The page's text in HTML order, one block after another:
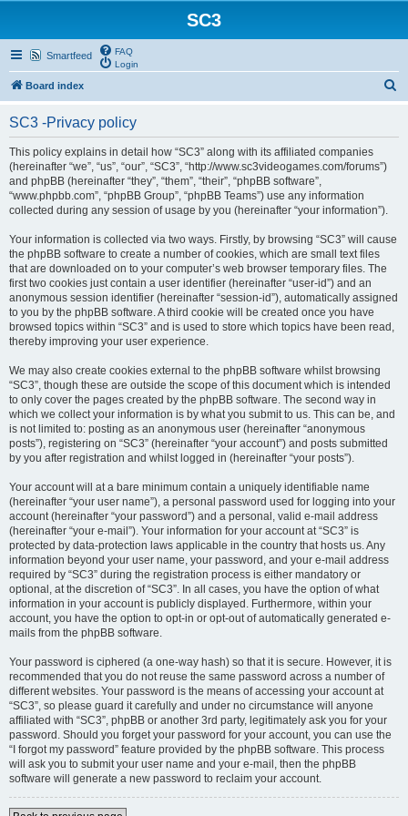
SC3
Smartfeed
FAQ
Login
Board index
SC3 -Privacy policy
This policy explains in detail how “SC3” along with its affiliated companies
(hereinafter “we”, “us”, “our”, “SC3”, “http://www.sc3videogames.com/forums”)
and phpBB (hereinafter “they”, “them”, “their”, “phpBB software”,
“www.phpbb.com”, “phpBB Group”, “phpBB Teams”) use any information
collected during any session of usage by you (hereinafter “your information”).
Your information is collected via two ways. Firstly, by browsing “SC3” will cause
the phpBB software to create a number of cookies, which are small text files
that are downloaded on to your computer’s web browser temporary files. The
first two cookies just contain a user identifier (hereinafter “user-id”) and an
anonymous session identifier (hereinafter “session-id”), automatically assigned
to you by the phpBB software. A third cookie will be created once you have
browsed topics within “SC3” and is used to store which topics have been read,
thereby improving your user experience.
We may also create cookies external to the phpBB software whilst browsing
“SC3”, though these are outside the scope of this document which is intended
to only cover the pages created by the phpBB software. The second way in
which we collect your information is by what you submit to us. This can be, and
is not limited to: posting as an anonymous user (hereinafter “anonymous
posts”), registering on “SC3” (hereinafter “your account”) and posts submitted
by you after registration and whilst logged in (hereinafter “your posts”).
Your account will at a bare minimum contain a uniquely identifiable name
(hereinafter “your user name”), a personal password used for logging into your
account (hereinafter “your password”) and a personal, valid e-mail address
(hereinafter “your e-mail”). Your information for your account at “SC3” is
protected by data-protection laws applicable in the country that hosts us. Any
information beyond your user name, your password, and your e-mail address
required by “SC3” during the registration process is either mandatory or
optional, at the discretion of “SC3”. In all cases, you have the option of what
information in your account is publicly displayed. Furthermore, within your
account, you have the option to opt-in or opt-out of automatically generated e-
mails from the phpBB software.
Your password is ciphered (a one-way hash) so that it is secure. However, it is
recommended that you do not reuse the same password across a number of
different websites. Your password is the means of accessing your account at
“SC3”, so please guard it carefully and under no circumstance will anyone
affiliated with “SC3”, phpBB or another 3rd party, legitimately ask you for your
password. Should you forget your password for your account, you can use the
“I forgot my password” feature provided by the phpBB software. This process
will ask you to submit your user name and your e-mail, then the phpBB
software will generate a new password to reclaim your account.